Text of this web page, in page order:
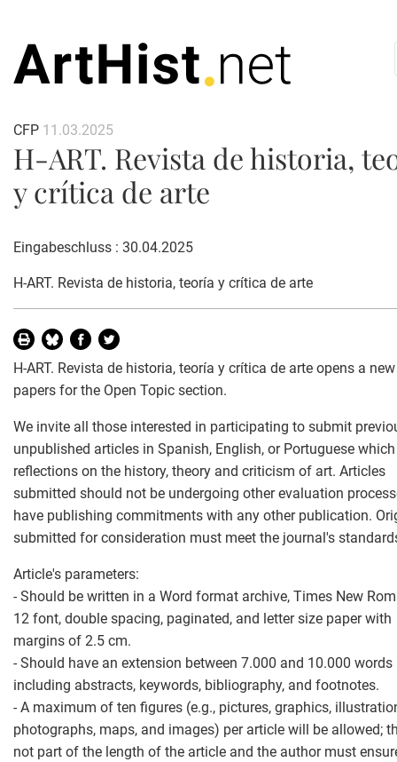
CFP 11.03.2025
H-ART. Revista de historia,
y crítica de arte
Eingabeschluss : 30.04.2025
H-ART. Revista de historia, teoría y crítica de arte
H-ART. Revista de historia, teoría y crítica de arte opens a
papers for the Open Topic section.
We invite all those interested in participating to submit
unpublished articles in Spanish, English, or Portuguese
reflections on the history, theory and criticism of art. Articles
submitted should not be undergoing other evaluation
have publishing commitments with any other publication.
submitted for consideration must meet the journal's
Article's parameters:
- Should be written in a Word format archive, Times New
12 font, double spacing, paginated, and letter size paper with
margins of 2.5 cm.
- Should have an extension between 7.000 and 10.000 words
including abstracts, keywords, bibliography, and footnotes.
- A maximum of ten figures (e.g., pictures, graphics,
photographs, maps, and images) per article will be allowed;
not part of the length of the article and the author must